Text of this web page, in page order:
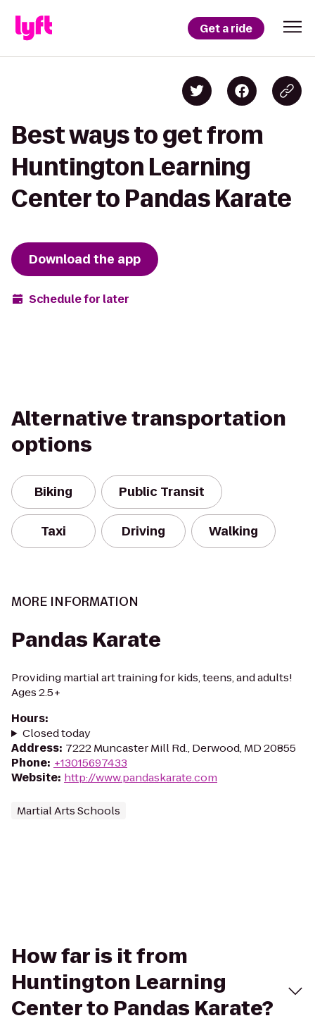
Get a ride
Best ways to get from
Huntington Learning
Center to Pandas Karate
Download the app
Schedule for later
Alternative transportation
options
Biking Public Transit
Taxi Driving Walking
MORE INFORMATION
Pandas Karate
Providing martial art training for kids, teens, and adults!
Ages 2.5+
Hours:
Closed today
Address: 7222 Muncaster Mill Rd., Derwood, MD 20855
Phone: +13015697433
Website: http://www.pandaskarate.com
Martial Arts Schools
How far is it from
Huntington Learning
Center to Pandas Karate?